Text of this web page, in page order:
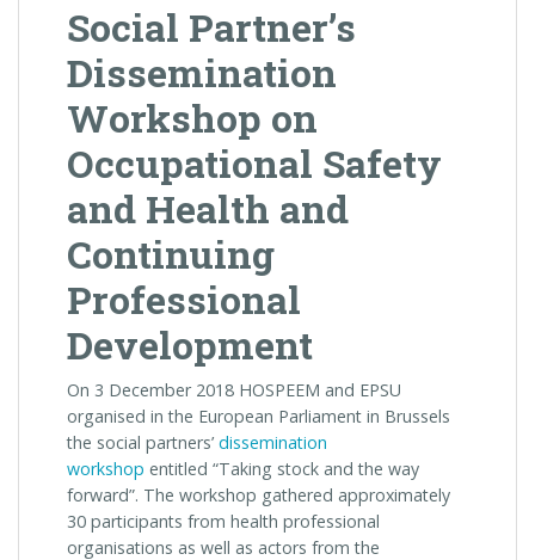
Social Partner’s
Dissemination
Workshop on
Occupational Safety
and Health and
Continuing
Professional
Development
On 3 December 2018 HOSPEEM and EPSU
organised in the European Parliament in Brussels
the social partners’ dissemination
workshop entitled “Taking stock and the way
forward”. The workshop gathered approximately
30 participants from health professional
organisations as well as actors from the